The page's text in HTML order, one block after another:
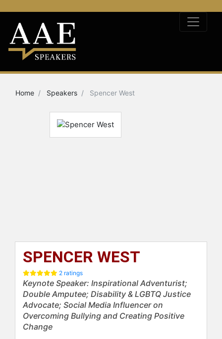
Home Speakers Spencer West
SPENCER WEST
2 ratings
Keynote Speaker: Inspirational Adventurist;
Double Amputee; Disability & LGBTQ Justice
Advocate; Social Media Influencer on
Overcoming Bullying and Creating Positive
Change